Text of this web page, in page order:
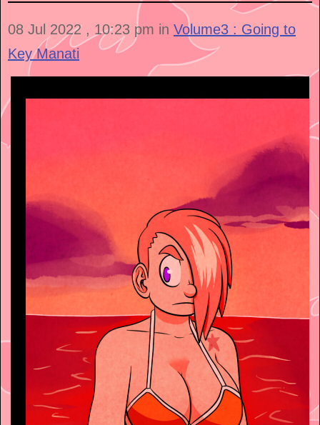
08 Jul 2022 , 10:23 pm in Volume3 : Going to
Key Manati